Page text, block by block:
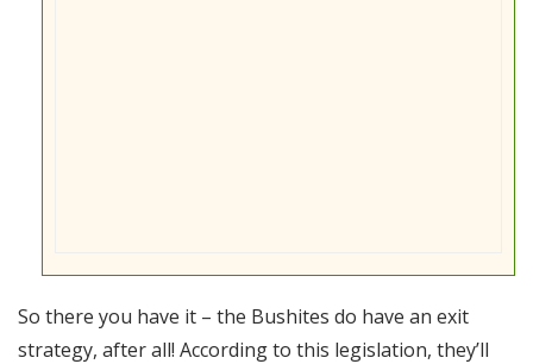
So there you have it – the Bushites do have an exit
strategy, after all! According to this legislation, they’ll